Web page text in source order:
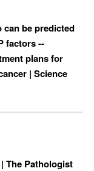
can be predicted
factors --
plans for
| Science
The Pathologist